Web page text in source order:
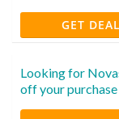
GET DEAL
Looking for
off your purchase